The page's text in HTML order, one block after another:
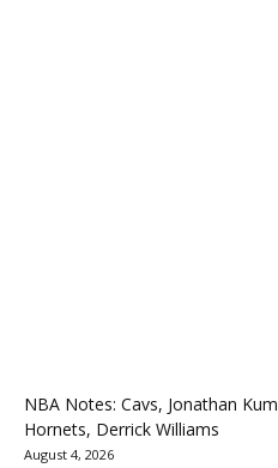
NBA Notes: Cavs, Jonathan
Hornets, Derrick Williams
August 4, 2026